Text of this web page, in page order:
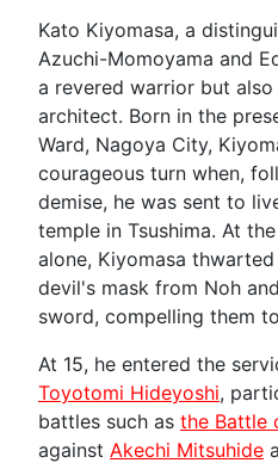
Kato Kiyomasa, a
Azuchi-Momoyama and
a revered warrior but
architect. Born in the
Ward, Nagoya City,
courageous turn when,
demise, he was sent to
temple in Tsushima. At
alone, Kiyomasa
devil's mask from Noh
sword, compelling them
At 15, he entered the
Toyotomi Hideyoshi,
battles such as the Battle
against Akechi Mitsuhide